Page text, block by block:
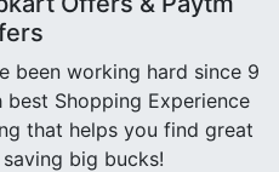
been working hard since 9
Shopping Experience
that helps you find great
big bucks!